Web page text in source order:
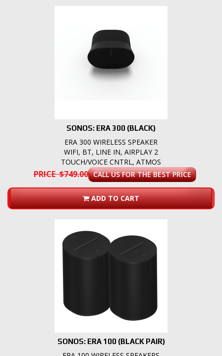
SONOS: ERA 300 (BLACK)
ERA 300 WIRELESS SPEAKER
WIFI, BT, LINE IN, AIRPLAY 2
TOUCH/VOICE CNTRL, ATMOS
PRICE $749.00 CALL US FOR THE BEST PRICE
ADD TO CART
SONOS: ERA 100 (BLACK PAIR)